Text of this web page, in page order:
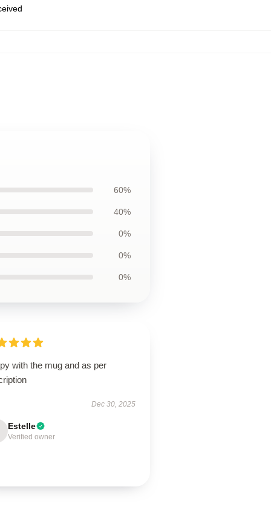
60%
40%
0%
0%
0%
with the mug and as per
Dec 30, 2025
Estelle
Verified owner